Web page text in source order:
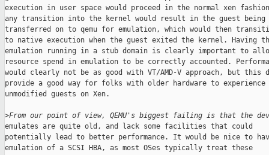
From our point of view, QEMU's biggest failing is that the